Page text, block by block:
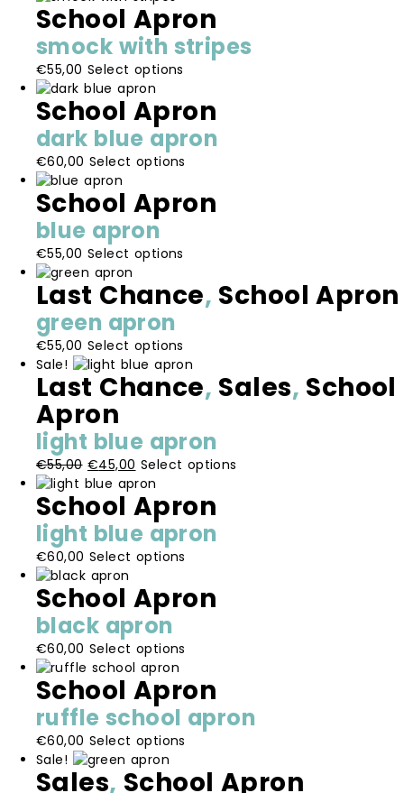
School Apron
smock with stripes
€55,00 Select options
has
multiple
variants.
The
may
product
School Apron
dark blue apron
€60,00 Select options
has
multiple
may
the
product
School Apron
blue apron
€55,00 Select options
has
multiple
options
may
on
the
page
Last Chance, School Apron
green apron
€55,00 Select options
product
has
multiple
The
options
may
chosen
on
the
page
Sale!
Last Chance, Sales, School
Apron
light blue apron
€55,00 Original
price
was:
€55,00.
€45,00 Current
price
is:
€45,00.
Select options
page
School Apron
light blue apron
€60,00 Select options
has
multiple
may
chosen
product
School Apron
black apron
€60,00 Select options
has
multiple
variants.
may
School Apron
ruffle school apron
€60,00 Select options
has
Sale!
Sales, School Apron